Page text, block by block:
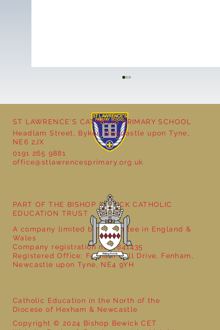
Supervisory Assistant Posts
ST LAWRENCE'S CATHOLIC PRIMARY SCHOOL
Headlam Street, Byker, Newcastle upon Tyne,
NE6 2JX
0191 265 9881
office@stlawrencesprimary.org.uk
Catholic Education in the North of the
Diocese of Hexham & Newcastle
Copyright © 2024 Bishop Bewick CET
PART OF THE BISHOP BEWICK CATHOLIC
EDUCATION TRUST
A company limited by guarantee in England &
Wales
Company registration no: 7841435
Registered Office: Fenham Hall Drive, Fenham,
Newcastle upon Tyne, NE4 9YH